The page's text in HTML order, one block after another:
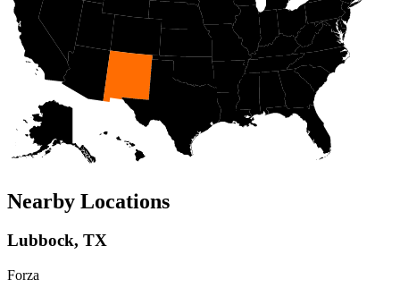
Nearby Locations
Lubbock, TX
Forza